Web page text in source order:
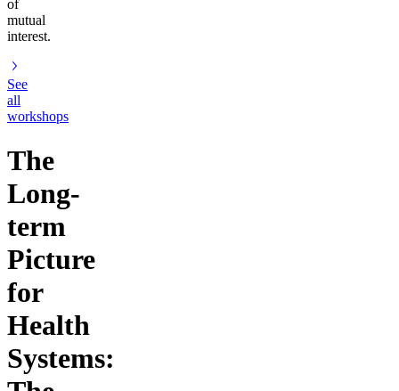
of
mutual
interest.
See
all
workshops
The
Long-
term
Picture
for
Health
Systems: